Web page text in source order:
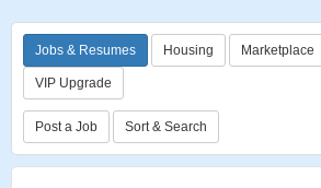
Jobs & Resumes Housing Marketplace
VIP Upgrade
Post a Job Sort & Search